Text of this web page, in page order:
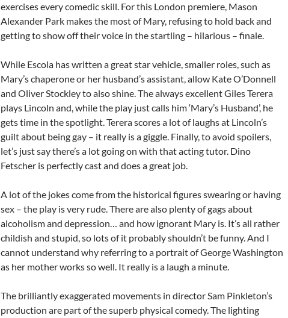
exercises every comedic skill. For this London premiere, Mason
Alexander Park makes the most of Mary, refusing to hold back and
getting to show off their voice in the startling – hilarious – finale.
While Escola has written a great star vehicle, smaller roles, such as
Mary’s chaperone or her husband’s assistant, allow Kate O’Donnell
and Oliver Stockley to also shine. The always excellent Giles Terera
plays Lincoln and, while the play just calls him ‘Mary’s Husband’, he
gets time in the spotlight. Terera scores a lot of laughs at Lincoln’s
guilt about being gay – it really is a giggle. Finally, to avoid spoilers,
let’s just say there’s a lot going on with that acting tutor. Dino
Fetscher is perfectly cast and does a great job.
A lot of the jokes come from the historical figures swearing or having
sex – the play is very rude. There are also plenty of gags about
alcoholism and depression… and how ignorant Mary is. It’s all rather
childish and stupid, so lots of it probably shouldn’t be funny. And I
cannot understand why referring to a portrait of George Washington
as her mother works so well. It really is a laugh a minute.
The brilliantly exaggerated movements in director Sam Pinkleton’s
production are part of the superb physical comedy. The lighting